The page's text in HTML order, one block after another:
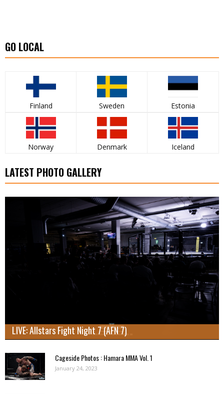
GO LOCAL
Finland Sweden Estonia
Norway Denmark Iceland
LATEST PHOTO GALLERY
LIVE: Allstars Fight Night 7 (AFN 7)
Cageside Photos : Hamara MMA Vol. 1
January 24, 2023